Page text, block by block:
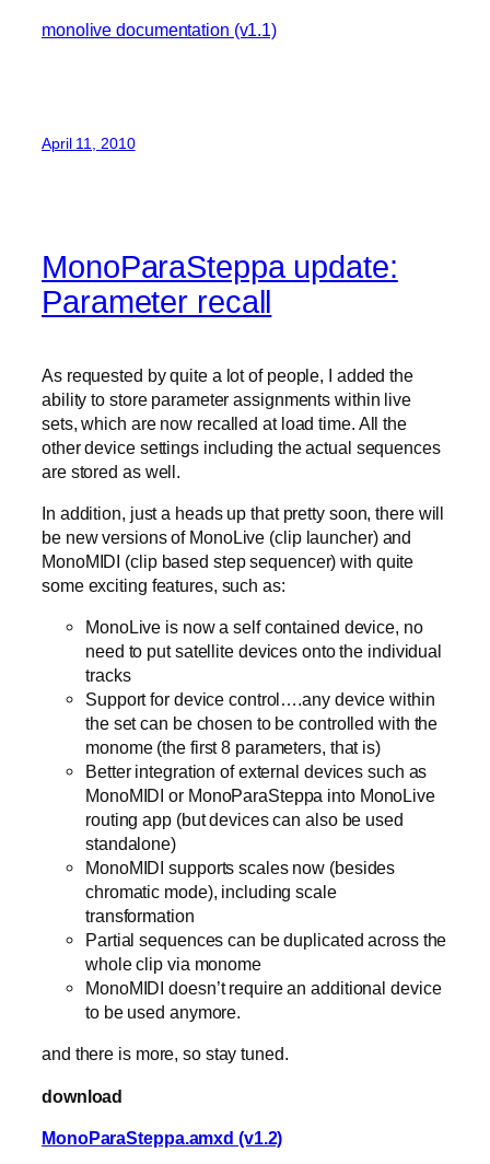
monolive documentation (v1.1)
April 11, 2010
MonoParaSteppa update:
Parameter recall
As requested by quite a lot of people, I added the
ability to store parameter assignments within live
sets, which are now recalled at load time. All the
other device settings including the actual sequences
are stored as well.
In addition, just a heads up that pretty soon, there will
be new versions of MonoLive (clip launcher) and
MonoMIDI (clip based step sequencer) with quite
some exciting features, such as:
MonoLive is now a self contained device, no
need to put satellite devices onto the individual
tracks
Support for device control….any device within
the set can be chosen to be controlled with the
monome (the first 8 parameters, that is)
Better integration of external devices such as
MonoMIDI or MonoParaSteppa into MonoLive
routing app (but devices can also be used
standalone)
MonoMIDI supports scales now (besides
chromatic mode), including scale
transformation
Partial sequences can be duplicated across the
whole clip via monome
MonoMIDI doesn’t require an additional device
to be used anymore.
and there is more, so stay tuned.
download
MonoParaSteppa.amxd (v1.2)